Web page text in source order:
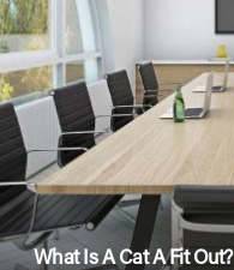
What Is A Cat A Fit Out?